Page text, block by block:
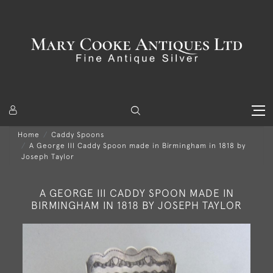
Home
Caddy Spoons
A George III Caddy Spoon made in Birmingham in 1818 by
Joseph Taylor
A GEORGE III CADDY SPOON MADE IN
BIRMINGHAM IN 1818 BY JOSEPH TAYLOR